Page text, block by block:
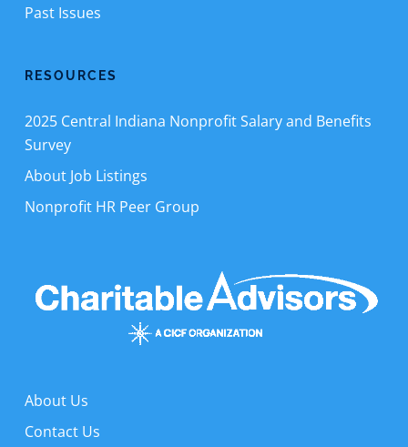
Past Issues
RESOURCES
2025 Central Indiana Nonprofit Salary and Benefits
Survey
About Job Listings
Nonprofit HR Peer Group
About Us
Contact Us